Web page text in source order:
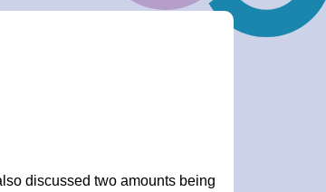
discussed two amounts being